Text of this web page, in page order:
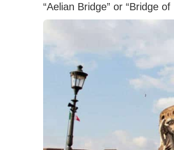
“Aelian Bridge” or “Bridge of